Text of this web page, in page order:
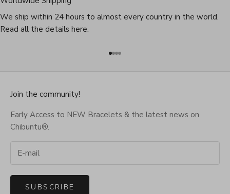
We ship within 24 hours to almost every country in the world.
Read all the details here.
Go to item 1
Go to item 2
Go to item 3
Go to item 4
Join the community!
Early Access to NEW Bracelets & the latest news on
Chibuntu®.
SUBSCRIBE